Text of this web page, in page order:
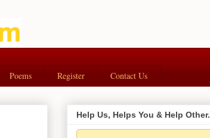
Poems Register Contact Us
Help Us, Helps You & Help Other.